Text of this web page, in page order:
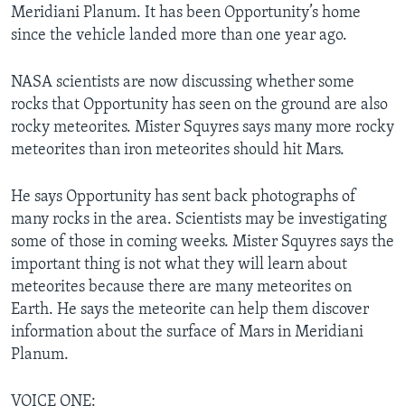
Meridiani Planum. It has been Opportunity’s home
since the vehicle landed more than one year ago.
NASA scientists are now discussing whether some
rocks that Opportunity has seen on the ground are also
rocky meteorites. Mister Squyres says many more rocky
meteorites than iron meteorites should hit Mars.
He says Opportunity has sent back photographs of
many rocks in the area. Scientists may be investigating
some of those in coming weeks. Mister Squyres says the
important thing is not what they will learn about
meteorites because there are many meteorites on
Earth. He says the meteorite can help them discover
information about the surface of Mars in Meridiani
Planum.
VOICE ONE: